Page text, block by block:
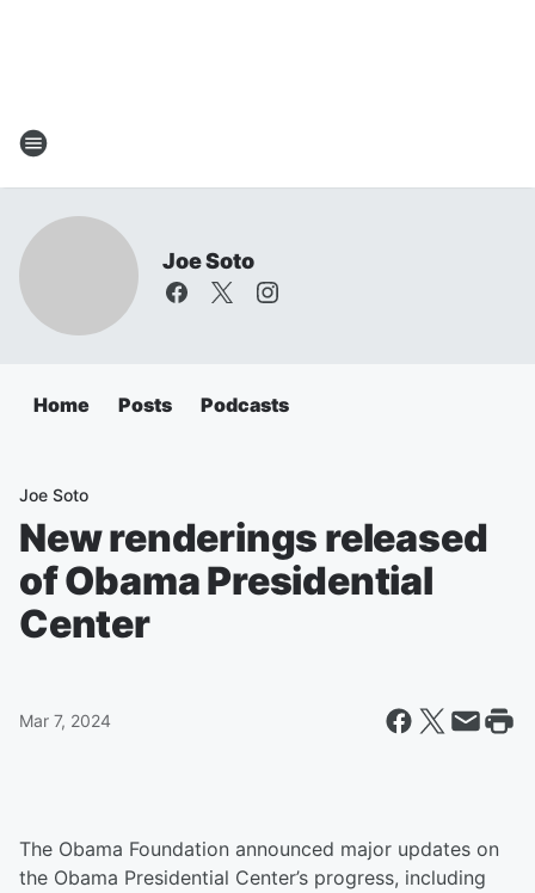
Joe Soto
Home Posts Podcasts
Joe Soto
New renderings released
of Obama Presidential
Center
Mar 7, 2024
The Obama Foundation announced major updates on
the Obama Presidential Center’s progress, including